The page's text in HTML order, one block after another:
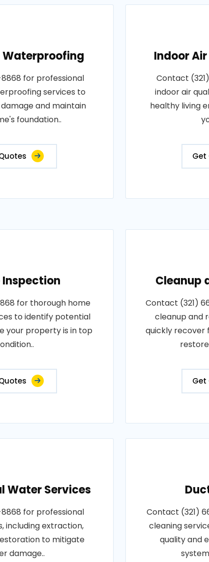
Waterproofing
for professional
services to
and maintain
foundation..
Indoor
Contact
indoor air
healthy living
Get
Inspection
for thorough home
to identify potential
your property is in top
Cleanup
Contact (321)
cleanup and
quickly recover
Get
Water Services
for professional
including extraction,
to mitigate
damage..
Contact (321)
cleaning
quality and